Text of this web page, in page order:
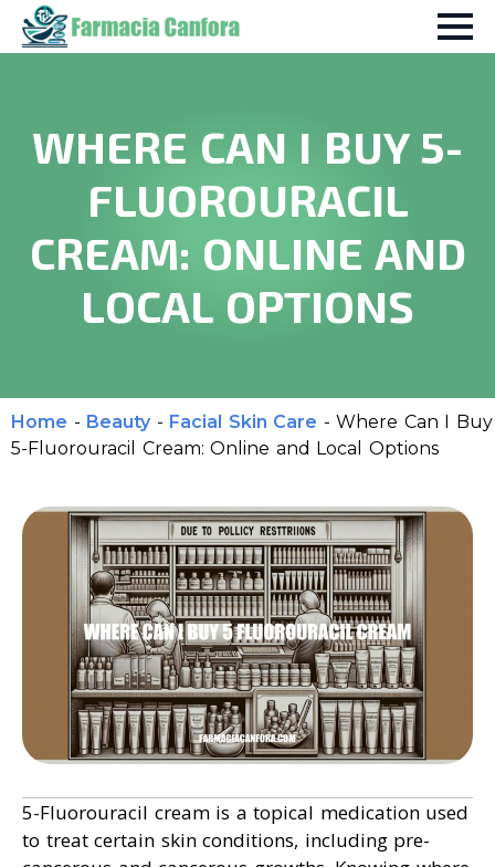
WHERE CAN I BUY 5-
FLUOROURACIL
CREAM: ONLINE AND
LOCAL OPTIONS
Home - Beauty - Facial Skin Care - Where Can I Buy
5-Fluorouracil Cream: Online and Local Options
5-Fluorouracil cream is a topical medication used
to treat certain skin conditions, including pre-